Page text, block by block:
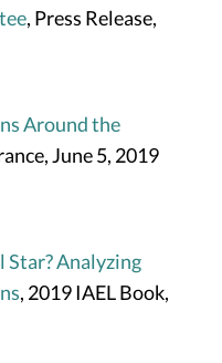
, Press Release,
Around the
June 5, 2019
Analyzing
, 2019 IAEL Book,